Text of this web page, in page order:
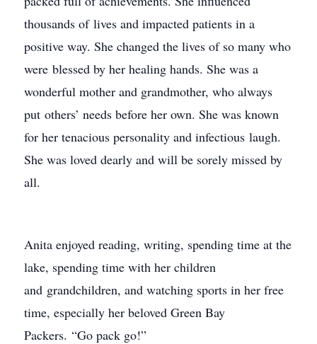
thousands of lives and impacted patients in a
positive way. She changed the lives of so many who
were blessed by her healing hands. She was a
wonderful mother and grandmother, who always
put others’ needs before her own. She was known
for her tenacious personality and infectious laugh.
She was loved dearly and will be sorely missed by
all.
Anita enjoyed reading, writing, spending time at the
lake, spending time with her children
and grandchildren, and watching sports in her free
time, especially her beloved Green Bay
Packers. “Go pack go!”